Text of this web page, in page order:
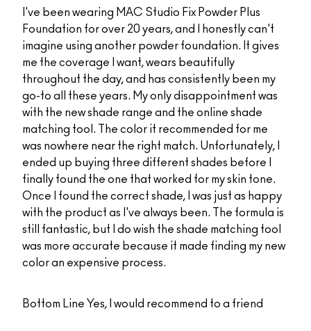
I've been wearing MAC Studio Fix Powder Plus
Foundation for over 20 years, and I honestly can't
imagine using another powder foundation. It gives
me the coverage I want, wears beautifully
throughout the day, and has consistently been my
go-to all these years. My only disappointment was
with the new shade range and the online shade
matching tool. The color it recommended for me
was nowhere near the right match. Unfortunately, I
ended up buying three different shades before I
finally found the one that worked for my skin tone.
Once I found the correct shade, I was just as happy
with the product as I've always been. The formula is
still fantastic, but I do wish the shade matching tool
was more accurate because it made finding my new
color an expensive process.
Bottom Line Yes, I would recommend to a friend